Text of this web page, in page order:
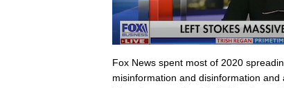
Fox News spent most of 2020
misinformation and disinformation